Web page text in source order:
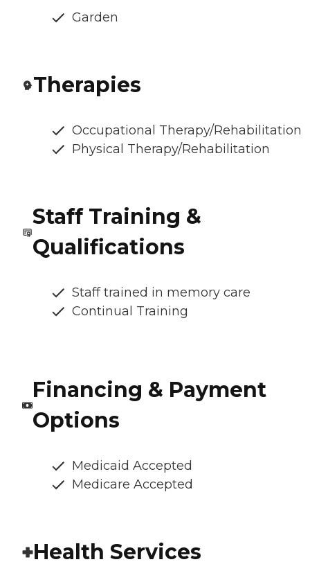
Garden
Therapies
Occupational Therapy/Rehabilitation
Physical Therapy/Rehabilitation
Staff Training &
Qualifications
Staff trained in memory care
Continual Training
Financing & Payment
Options
Medicaid Accepted
Medicare Accepted
Health Services